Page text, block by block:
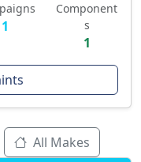
1
Component
s
1
All Makes